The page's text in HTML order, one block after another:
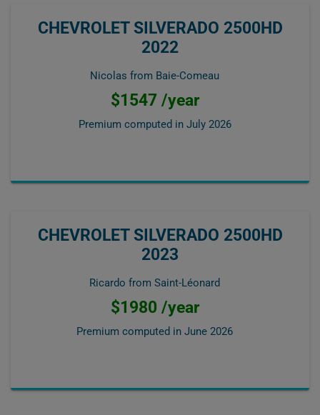
CHEVROLET SILVERADO 2500HD
2022
Nicolas from Baie-Comeau
$1547 /year
Premium computed in July 2026
CHEVROLET SILVERADO 2500HD
2023
Ricardo from Saint-Léonard
$1980 /year
Premium computed in June 2026